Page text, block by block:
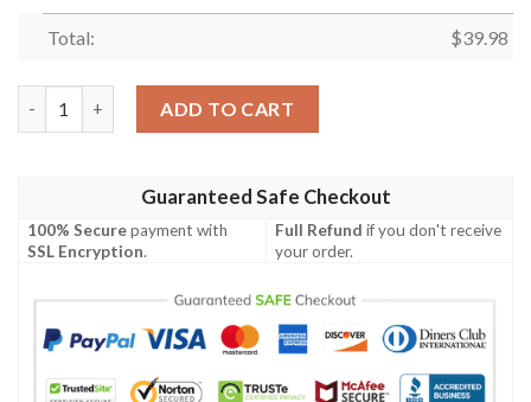
Total: $39.98
ADD TO CART
Guaranteed Safe Checkout
100% Securepayment with
SSL Encryption.
Full Refund if you don't receive
your order.